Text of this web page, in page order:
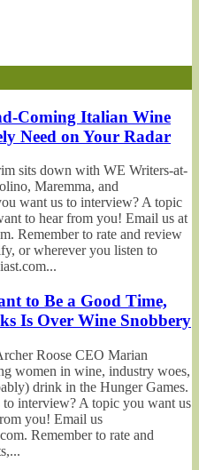
Coming Italian Wine
Need on Your Radar
sits down with WE Writers-at-
Maremma, and
want us to interview? A topic
to hear from you! Email us at
Remember to rate and review
or wherever you listen to
to Be a Good Time,
Is Over Wine Snobbery
Roose CEO Marian
women in wine, industry woes,
drink in the Hunger Games.
to interview? A topic you want us
you! Email us
Remember to rate and